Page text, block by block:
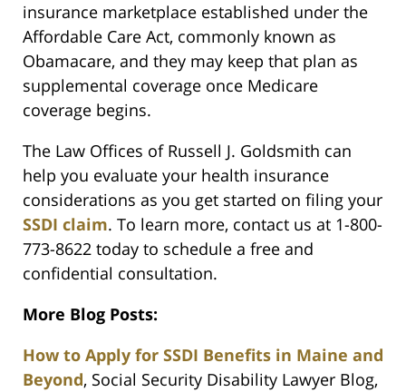
insurance marketplace established under the
Affordable Care Act, commonly known as
Obamacare, and they may keep that plan as
supplemental coverage once Medicare
coverage begins.
The Law Offices of Russell J. Goldsmith can
help you evaluate your health insurance
considerations as you get started on filing your
SSDI claim. To learn more, contact us at 1-800-
773-8622 today to schedule a free and
confidential consultation.
More Blog Posts:
How to Apply for SSDI Benefits in Maine and
Beyond, Social Security Disability Lawyer Blog,